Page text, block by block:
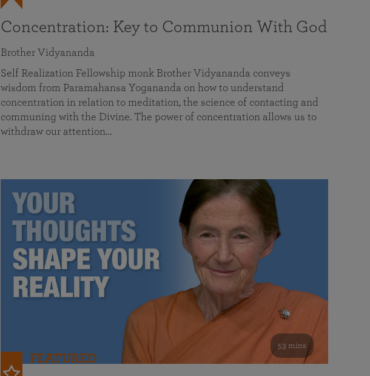
Concentration: Key to Communion With God
Brother Vidyananda
Self Realization Fellowship monk Brother Vidyananda conveys
wisdom from Paramahansa Yogananda on how to understand
concentration in relation to meditation, the science of contacting and
communing with the Divine. The power of concentration allows us to
withdraw our attention…
53 mins
FEATURED